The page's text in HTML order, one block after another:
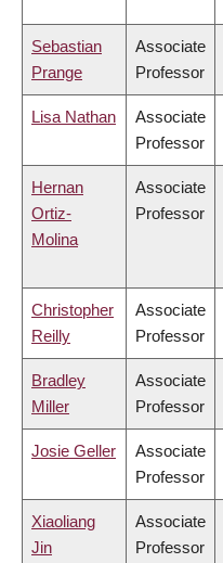
Sebastian
Prange
Associate
Professor
Lisa Nathan
Associate
Professor
Hernan
Ortiz-
Molina
Associate
Professor
Christopher
Reilly
Associate
Professor
Bradley
Miller
Associate
Professor
Josie Geller
Associate
Professor
Xiaoliang
Jin
Associate
Professor